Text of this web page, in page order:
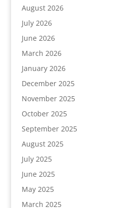
August 2026
July 2026
June 2026
March 2026
January 2026
December 2025
November 2025
October 2025
September 2025
August 2025
July 2025
June 2025
May 2025
March 2025